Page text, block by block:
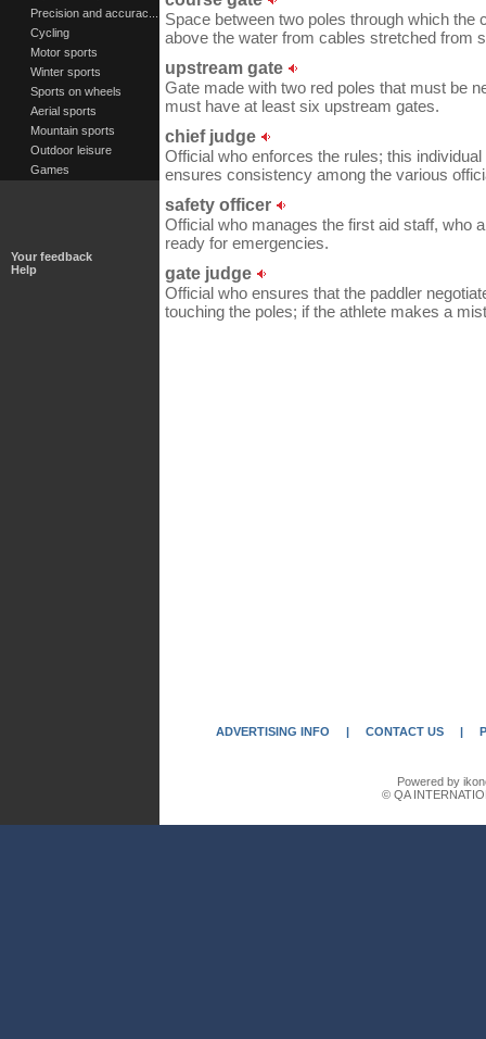
Precision and accurac...
Cycling
Motor sports
Winter sports
Sports on wheels
Aerial sports
Mountain sports
Outdoor leisure
Games
Your feedback
Help
Space between two poles through which the
above the water from cables stretched from
upstream gate
Gate made with two red poles that must be
must have at least six upstream gates.
chief judge
Official who enforces the rules; this
ensures consistency among the various
safety officer
Official who manages the first aid staff, who
ready for emergencies.
gate judge
Official who ensures that the paddler
touching the poles; if the athlete makes a
ADVERTISING INFO | CONTACT US |
Powered by
© QA